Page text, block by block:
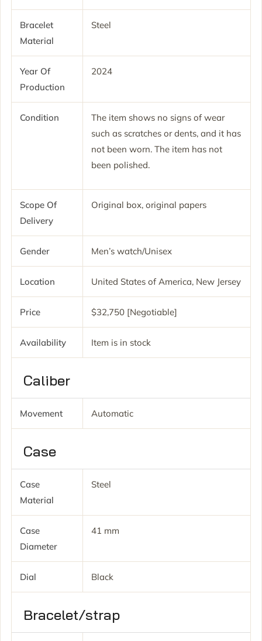
Bracelet
Material
Steel
Year Of
Production
2024
Condition
The item shows no signs of wear
such as scratches or dents, and it has
not been worn. The item has not
been polished.
Scope Of
Delivery
Original box, original papers
Gender Men’s watch/Unisex
Location United States of America, New Jersey
Price $32,750 [Negotiable]
Availability Item is in stock
Caliber
Movement Automatic
Case
Case
Material
Steel
Case
Diameter
41 mm
Dial Black
Bracelet/strap